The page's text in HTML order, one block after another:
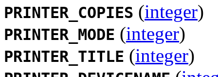
PRINTER_COPIES (integer)
PRINTER_MODE (integer)
PRINTER_TITLE (integer)